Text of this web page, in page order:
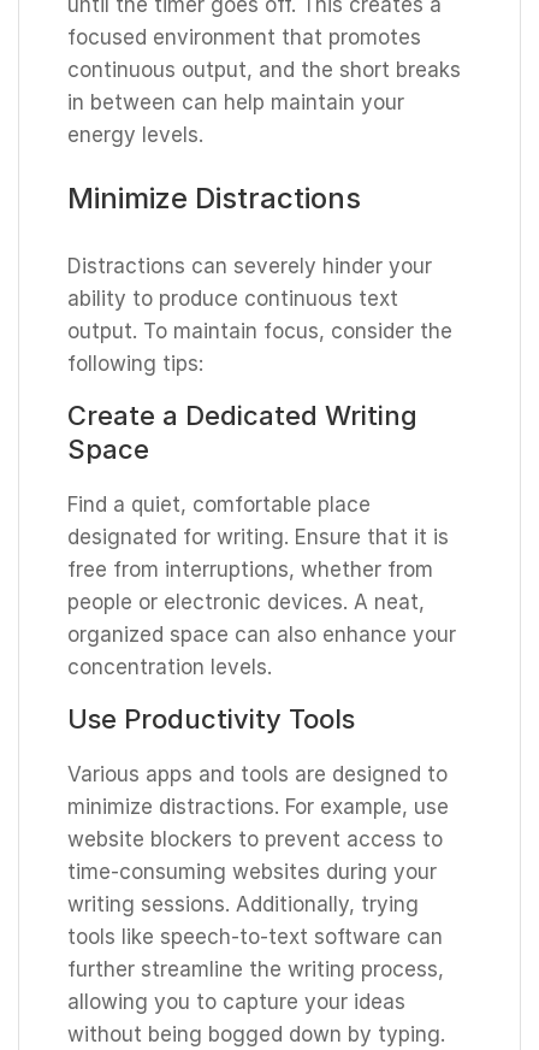
focused environment that promotes
continuous output, and the short breaks
in between can help maintain your
energy levels.
Minimize Distractions
Distractions can severely hinder your
ability to produce continuous text
output. To maintain focus, consider the
following tips:
Create a Dedicated Writing
Space
Find a quiet, comfortable place
designated for writing. Ensure that it is
free from interruptions, whether from
people or electronic devices. A neat,
organized space can also enhance your
concentration levels.
Use Productivity Tools
Various apps and tools are designed to
minimize distractions. For example, use
website blockers to prevent access to
time-consuming websites during your
writing sessions. Additionally, trying
tools like speech-to-text software can
further streamline the writing process,
allowing you to capture your ideas
without being bogged down by typing.